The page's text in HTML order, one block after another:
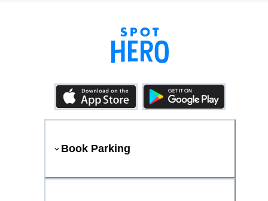
Book Parking